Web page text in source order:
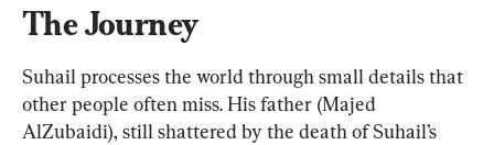
The Journey
Suhail processes the world through small details that
other people often miss. His father (Majed
AlZubaidi), still shattered by the death of Suhail’s